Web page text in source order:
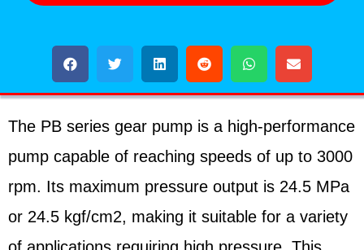
The PB series gear pump is a high-performance
pump capable of reaching speeds of up to 3000
rpm. Its maximum pressure output is 24.5 MPa
or 24.5 kgf/cm2, making it suitable for a variety